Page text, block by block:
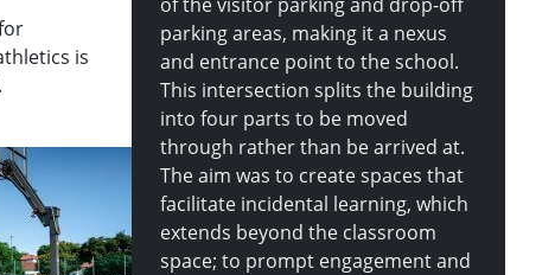
is
parking areas, making it a nexus
and entrance point to the school.
This intersection splits the building
into four parts to be moved
through rather than be arrived at.
The aim was to create spaces that
facilitate incidental learning, which
extends beyond the classroom
space; to prompt engagement and